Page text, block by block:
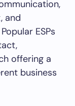
and
ESPs
offering a
business